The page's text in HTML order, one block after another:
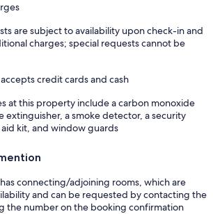
are subject to availability upon check-in and
charges; special requests cannot be
credit cards and cash
at this property include a carbon monoxide
extinguisher, a smoke detector, a security
kit, and window guards
connecting/adjoining rooms, which are
and can be requested by contacting the
the number on the booking confirmation